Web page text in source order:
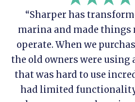
“Sharper has
marina and made things
operate. When we
the old owners were
that was hard to use
had limited